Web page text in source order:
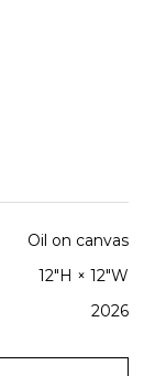
Oil on canvas
12"H × 12"W
2026